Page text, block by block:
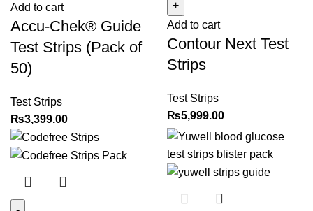
Test
Strips
(Pack
of
quantity
Add to cart
Accu-Chek® Guide
Test Strips (Pack of
50)
Test Strips
₨3,399.00
Test
Strips
quantity
Add to cart
Contour Next Test
Strips
Test Strips
₨5,999.00